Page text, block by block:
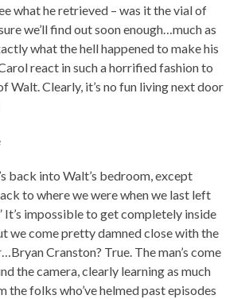
what he retrieved – was it the vial of
we’ll find out soon enough…much as
what the hell happened to make his
react in such a horrified fashion to
Walt. Clearly, it’s no fun living next door
back into Walt’s bedroom, except
to where we were when we last left
It’s impossible to get completely inside
we come pretty damned close with the
Cranston? True. The man’s come
the camera, clearly learning as much
the folks who’ve helmed past episodes